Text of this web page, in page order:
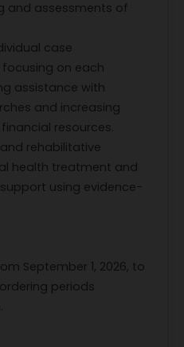
and assessments of
case
on each
assistance with
and increasing
resources.
rehabilitative
health treatment and
using evidence-
September 1, 2026, to
ordering periods